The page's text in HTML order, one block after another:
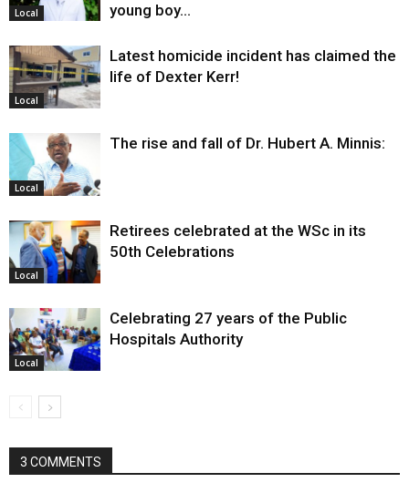
Local
young boy…
Local
Latest homicide incident has claimed the
life of Dexter Kerr!
Local
The rise and fall of Dr. Hubert A. Minnis:
Local
Retirees celebrated at the WSc in its
50th Celebrations
Local
Celebrating 27 years of the Public
Hospitals Authority
3 COMMENTS